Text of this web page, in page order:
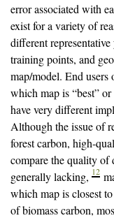
error associated with
exist for a variety of
different
training points, and
map/model. End users
which map is “best”
have very different
Although the issue of
forest carbon, high-
compare the quality of
generally lacking, 12
which map is closest
of biomass carbon,